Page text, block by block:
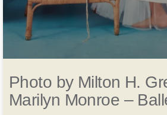
Photo by Milton H.
Marilyn Monroe –